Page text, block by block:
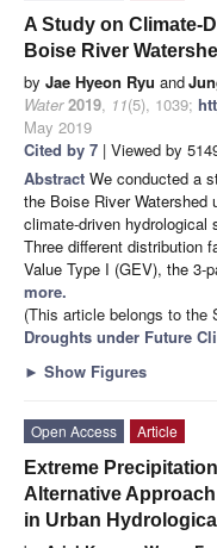
A Study on Climate-
Boise River
by Jae Hyeon Ryu and
Water 2019, 11(5), 1039;
May 2019
Cited by 7 | Viewed by
Abstract We conducted a
the Boise River Watershed
climate-driven hydrological
Three different distribution
Value Type I (GEV), the 3-
more.
(This article belongs to the
Droughts under Future
► Show Figures
Open Access
Article
Extreme
Alternative
in Urban